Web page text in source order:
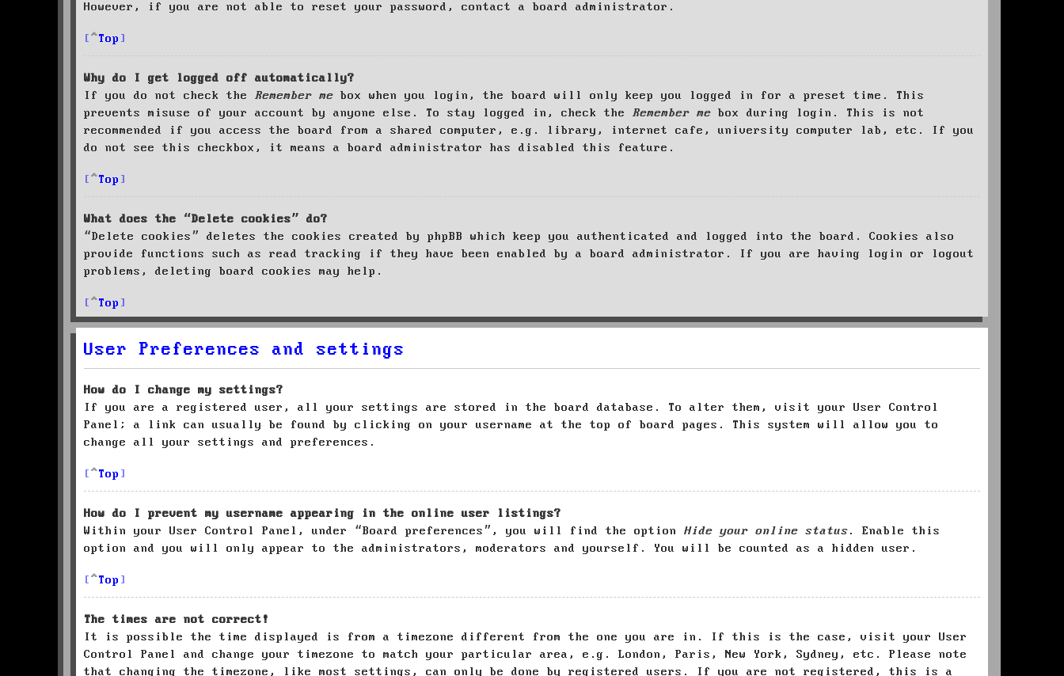
However, if you are not able to reset your password, contact a board administrator.
Top
Why do I get logged off automatically?
If you do not check the Remember me box when you login, the board will only keep you logged in for a preset time. This
prevents misuse of your account by anyone else. To stay logged in, check the Remember me box during login. This is not
recommended if you access the board from a shared computer, e.g. library, internet cafe, university computer lab, etc. If you
do not see this checkbox, it means a board administrator has disabled this feature.
Top
What does the “Delete cookies” do?
“Delete cookies” deletes the cookies created by phpBB which keep you authenticated and logged into the board. Cookies also
provide functions such as read tracking if they have been enabled by a board administrator. If you are having login or logout
problems, deleting board cookies may help.
Top
User Preferences and settings
How do I change my settings?
If you are a registered user, all your settings are stored in the board database. To alter them, visit your User Control
Panel; a link can usually be found by clicking on your username at the top of board pages. This system will allow you to
change all your settings and preferences.
Top
How do I prevent my username appearing in the online user listings?
Within your User Control Panel, under “Board preferences”, you will find the option Hide your online status. Enable this
option and you will only appear to the administrators, moderators and yourself. You will be counted as a hidden user.
Top
The times are not correct!
It is possible the time displayed is from a timezone different from the one you are in. If this is the case, visit your User
Control Panel and change your timezone to match your particular area, e.g. London, Paris, New York, Sydney, etc. Please note
that changing the timezone, like most settings, can only be done by registered users. If you are not registered, this is a